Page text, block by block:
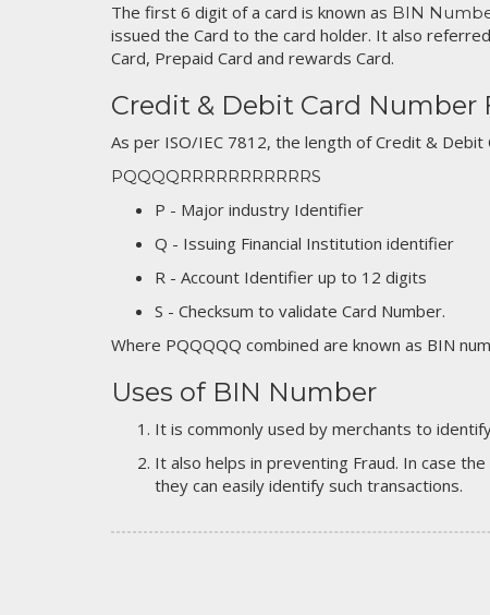
The first 6 digit of a card is known as BIN
issued the Card to the card holder. It also
Card, Prepaid Card and rewards Card.
Credit & Debit Card Number
As per ISO/IEC 7812, the length of Credit &
PQQQQRRRRRRRRRRRS
P - Major industry Identifier
Q - Issuing Financial Institution identifier
R - Account Identifier up to 12 digits
S - Checksum to validate Card Number.
Where PQQQQQ combined are known as BIN
Uses of BIN Number
It is commonly used by merchants to
It also helps in preventing Fraud. In case
they can easily identify such transactions.